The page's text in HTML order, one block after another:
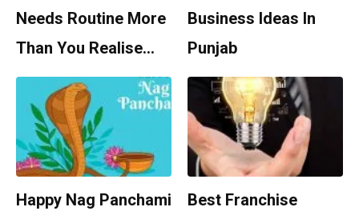
Needs Routine More
Than You Realise…
Business Ideas In
Punjab
Happy Nag Panchami
Best Franchise